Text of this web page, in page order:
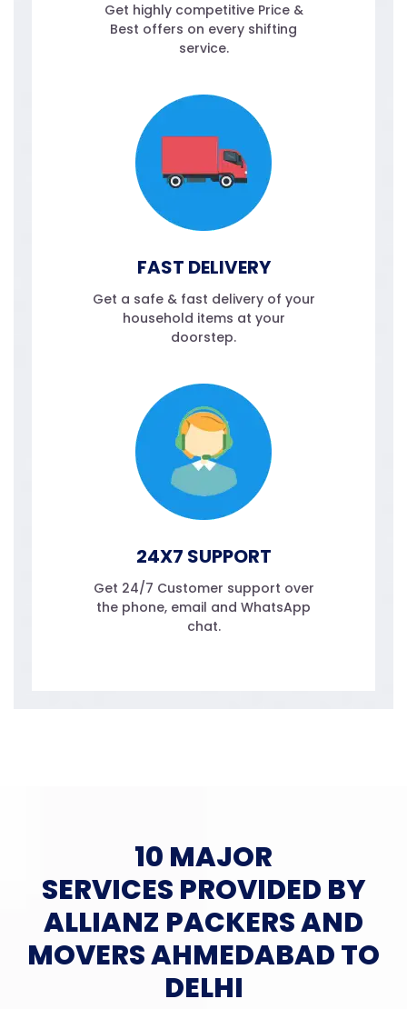
Get highly competitive Price &
Best offers on every shifting
service.
FAST DELIVERY
Get a safe & fast delivery of your
household items at your
doorstep.
24X7 SUPPORT
Get 24/7 Customer support over
the phone, email and WhatsApp
chat.
10 MAJOR
SERVICES PROVIDED BY
ALLIANZ PACKERS AND
MOVERS AHMEDABAD TO
DELHI